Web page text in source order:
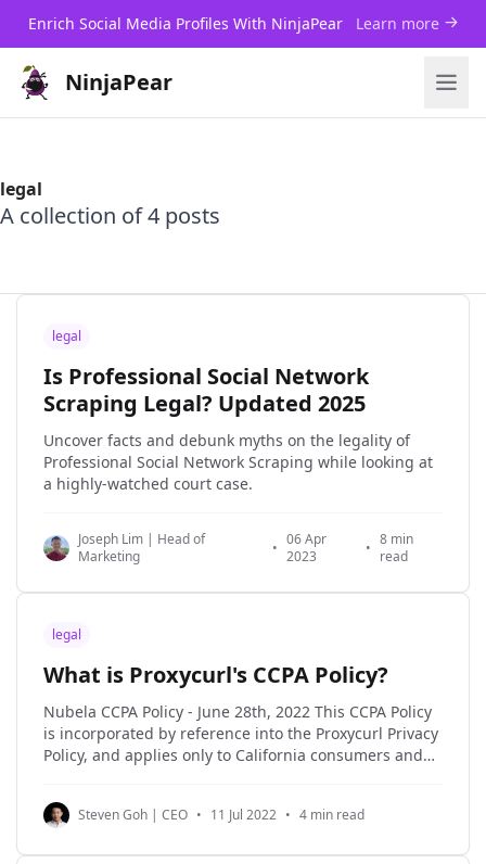
Enrich Social Media Profiles With NinjaPear Learn more
NinjaPear
legal
A collection of 4 posts
legal
Is Professional Social Network
Scraping Legal? Updated 2025
Uncover facts and debunk myths on the legality of
Professional Social Network Scraping while looking at
a highly-watched court case.
Joseph Lim | Head of
Marketing
• 06 Apr
2023
• 8 min
read
legal
What is Proxycurl's CCPA Policy?
Nubela CCPA Policy - June 28th, 2022 This CCPA Policy
is incorporated by reference into the Proxycurl Privacy
Policy, and applies only to California consumers and
you are a California resident, the processing of certain
personal data about you may be subject to
Steven Goh | CEO • 11 Jul 2022 • 4 min read